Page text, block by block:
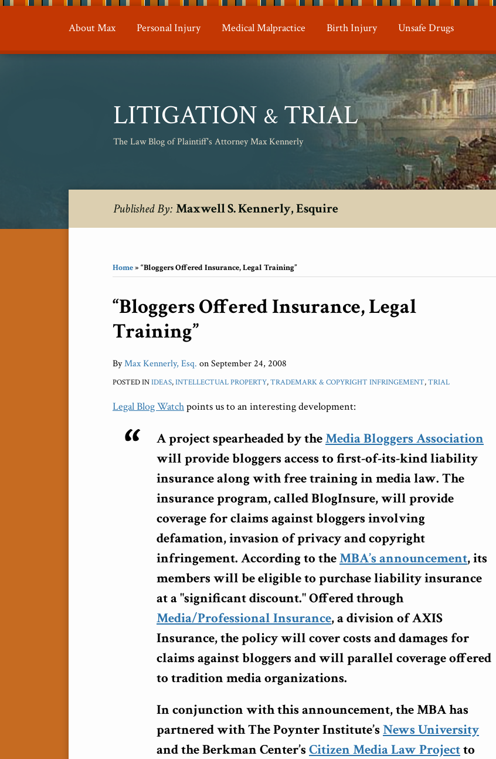
Skip
About Max Personal Injury Medical Malpractice Birth Injury Unsafe Drugs
LITIGATION & TRIAL
The Law Blog of Plaintiff's Attorney Max Kennerly
Published By: Maxwell S. Kennerly, Esquire
Home» “Bloggers Offered Insurance, Legal Training”
“Bloggers Offered Insurance, Legal
Training”
ByMax Kennerly, Esq. onSeptember 24, 2008
POSTED INIDEAS,INTELLECTUAL PROPERTY,TRADEMARK & COPYRIGHT INFRINGEMENT,TRIAL
Legal Blog Watchpoints us to an interesting development:
A project spearheaded by theMedia Bloggers Association
will provide bloggers access to first-of-its-kind liability
insurance along with free training in media law. The
insurance program, called BlogInsure, will provide
coverage for claims against bloggers involving
defamation, invasion of privacy and copyright
infringement. According to theMBA’s announcement, its
members will be eligible to purchase liability insurance
at a "significant discount." Offered through
Media/Professional Insurance, a division of AXIS
Insurance, the policy will cover costs and damages for
claims against bloggers and will parallel coverage offered
to tradition media organizations.
In conjunction with this announcement, the MBA has
partnered with The Poynter Institute’s News University
and the Berkman Center’s Citizen Media Law Projectto
Print:
Email
this
post
Tweet
this
post
Like
this
post
Share
this
post
LinkedIn